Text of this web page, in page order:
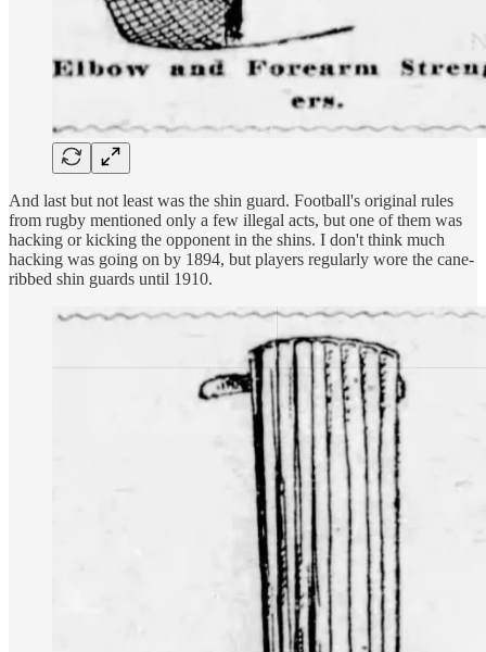
And last but not least was the shin guard. Football's original rules
from rugby mentioned only a few illegal acts, but one of them was
hacking or kicking the opponent in the shins. I don't think much
hacking was going on by 1894, but players regularly wore the cane-
ribbed shin guards until 1910.